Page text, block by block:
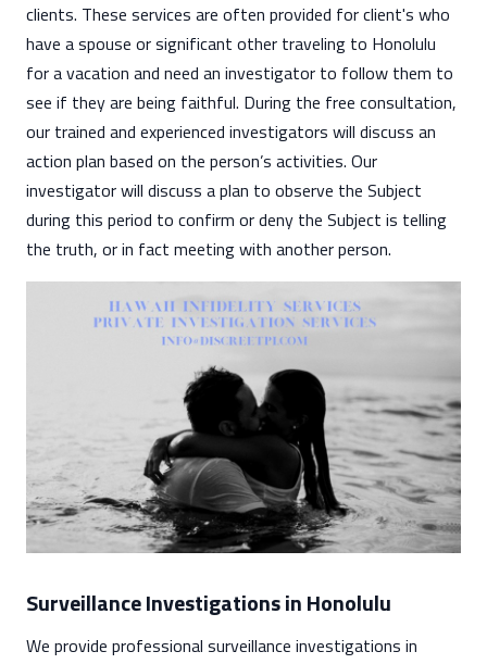
clients. These services are often provided for client's who
have a spouse or significant other traveling to Honolulu
for a vacation and need an investigator to follow them to
see if they are being faithful. During the free consultation,
our trained and experienced investigators will discuss an
action plan based on the person’s activities. Our
investigator will discuss a plan to observe the Subject
during this period to confirm or deny the Subject is telling
the truth, or in fact meeting with another person.
Surveillance Investigations in Honolulu
We provide professional surveillance investigations in